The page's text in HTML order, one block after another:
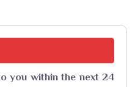
you within the next 24